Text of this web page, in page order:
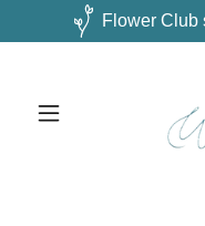
Flower Club